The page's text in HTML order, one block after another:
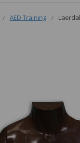
AED Training